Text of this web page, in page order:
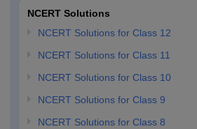
NCERT Solutions
NCERT Solutions for Class 12
NCERT Solutions for Class 11
NCERT Solutions for Class 10
NCERT Solutions for Class 9
NCERT Solutions for Class 8